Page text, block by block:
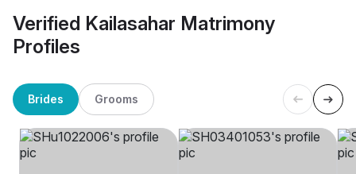
Verified Kailasahar Matrimony
Profiles
Brides Grooms